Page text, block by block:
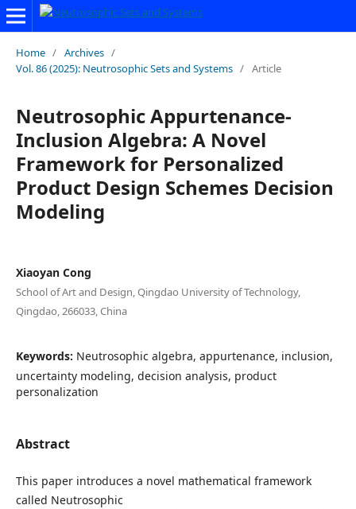
Home / Archives /
Vol. 86 (2025): Neutrosophic Sets and Systems / Article
Neutrosophic Appurtenance-
Inclusion Algebra: A Novel
Framework for Personalized
Product Design Schemes Decision
Modeling
Xiaoyan Cong
School of Art and Design, Qingdao University of Technology,
Qingdao, 266033, China
Keywords: Neutrosophic algebra, appurtenance, inclusion,
uncertainty modeling, decision analysis, product
personalization
Abstract
This paper introduces a novel mathematical framework
called Neutrosophic